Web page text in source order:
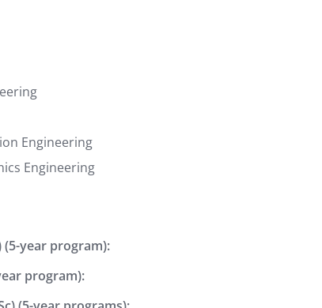
Engineering
Engineering
year program):
program):